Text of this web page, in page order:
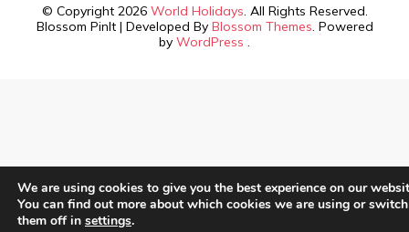
© Copyright 2026 World Holidays. All Rights Reserved.
Blossom PinIt | Developed By Blossom Themes. Powered
by WordPress .
We are using cookies to give you the best experience on our
You can find out more about which cookies we are using or switch
them off in settings.